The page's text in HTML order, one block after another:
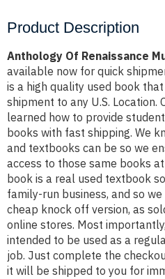
Product Description
Anthology Of Renaissance
available now for quick
is a high quality used book
shipment to any U.S. Location.
learned how to provide
books with fast shipping. We
and textbooks can be so we
access to those same books
book is a real used textbook
family-run business, and so
cheap knock off version, as
online stores. Most
intended to be used as a
job. Just complete the
it will be shipped to you for